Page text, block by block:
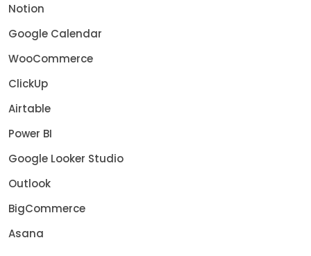
Notion
Google Calendar
WooCommerce
ClickUp
Airtable
Power BI
Google Looker Studio
Outlook
BigCommerce
Asana